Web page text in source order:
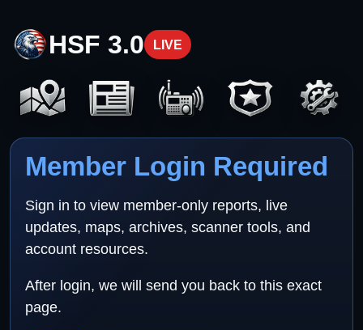
HSF 3.0 LIVE
Member Login Required
Sign in to view member-only reports, live
updates, maps, archives, scanner tools, and
account resources.
After login, we will send you back to this exact
page.